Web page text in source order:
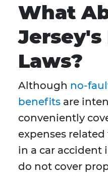
What
Laws?
Although no-
benefits are
conveniently
expenses
in a car accident
do not cover